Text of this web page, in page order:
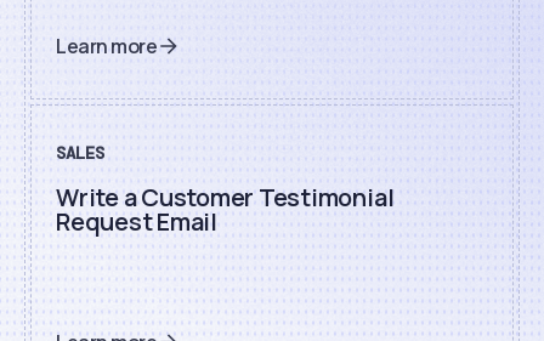
Learn more
SALES
Write a Customer Testimonial
Request Email